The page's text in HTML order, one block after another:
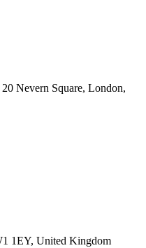
Nevern Square, London,
1EY, United Kingdom